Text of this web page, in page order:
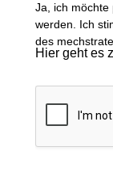
Ja, ich möchte
werden. Ich
des
Hier geht es